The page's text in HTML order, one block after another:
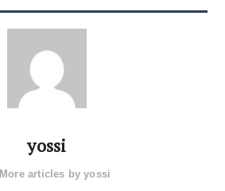
yossi
More articles by yossi